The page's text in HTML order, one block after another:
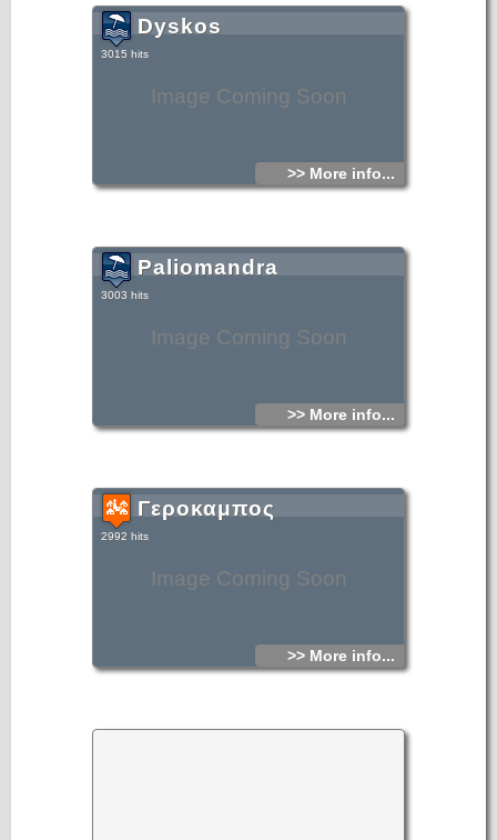
Image Coming Soon
Dyskos
3015 hits
>> More info...
Image Coming Soon
Paliomandra
3003 hits
>> More info...
Image Coming Soon
Γεροκαμπος
2992 hits
>> More info...